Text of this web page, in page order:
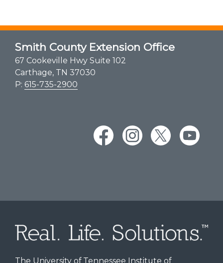
Smith County Extension Office
67 Cookeville Hwy Suite 102
Carthage, TN 37030
P: 615-735-2900
The University of Tennessee Institute of